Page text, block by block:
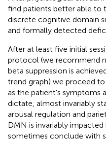
find patients better able to
discrete cognitive domain
and formally detected
After at least five initial
protocol (we recommend
beta suppression is
trend graph) we proceed
as the patient's symptoms
dictate, almost invariably
arousal regulation and
DMN is invariably
sometimes conclude with